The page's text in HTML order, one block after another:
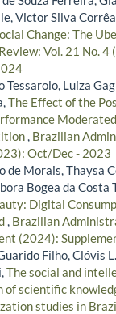
Victor Silva
Change: The
Vol. 21 No. 4
Tessarolo, Luiza
The Effect of the
, Brazilian
Oct/Dec - 2023
de Morais, Thaysa
Bogea da Costa
Digital
, Brazilian
(2024):
Filho, Clóvis
The social and
of scientific
studies in